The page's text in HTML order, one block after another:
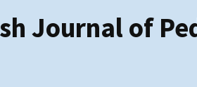
Journal of